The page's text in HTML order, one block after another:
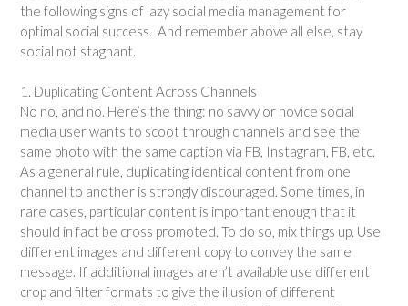
the following signs of lazy social media management for
optimal social success. And remember above all else, stay
social not stagnant.
1. Duplicating Content Across Channels
No no, and no. Here’s the thing: no savvy or novice social
media user wants to scoot through channels and see the
same photo with the same caption via FB, Instagram, FB, etc.
As a general rule, duplicating identical content from one
channel to another is strongly discouraged. Some times, in
rare cases, particular content is important enough that it
should in fact be cross promoted. To do so, mix things up. Use
different images and different copy to convey the same
message. If additional images aren’t available use different
crop and filter formats to give the illusion of different